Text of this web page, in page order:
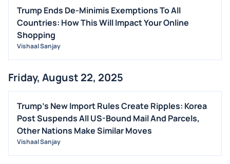
Trump Ends De-Minimis Exemptions To All
Countries: How This Will Impact Your Online
Shopping
Vishaal Sanjay
Friday, August 22, 2025
Trump's New Import Rules Create Ripples: Korea
Post Suspends All US-Bound Mail And Parcels,
Other Nations Make Similar Moves
Vishaal Sanjay